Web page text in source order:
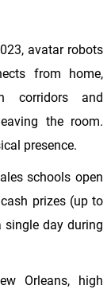
avatar robots
from home,
corridors and
the room.
presence.
schools open
prizes (up to
day during
Orleans, high